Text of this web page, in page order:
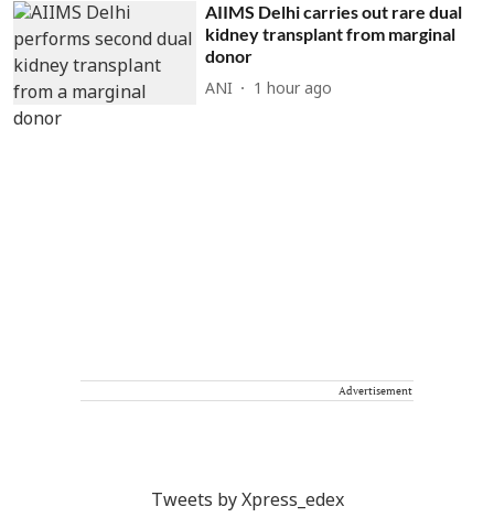
AIIMS Delhi carries out rare dual
kidney transplant from marginal
donor
ANI 1 hour ago
Advertisement
Tweets by Xpress_edex